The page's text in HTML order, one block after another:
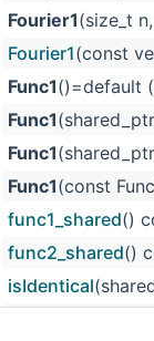
Fourier1(size_t
Fourier1(const
Func1()=default
Func1
Func1
Func1(const
func1_shared()
func2_shared()
isIdentical